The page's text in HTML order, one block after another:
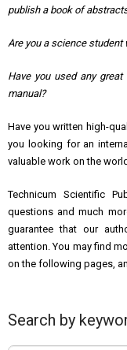
publish a book of
Are you a science
Have you used any
manual?
Have you written high-
you looking for an
valuable work on the
Technicum Scientific
questions and much
guarantee that our
attention. You may find
on the following pages,
Search by